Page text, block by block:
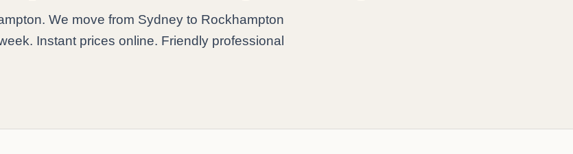
We move from Sydney to Rockhampton
Instant prices online. Friendly professional